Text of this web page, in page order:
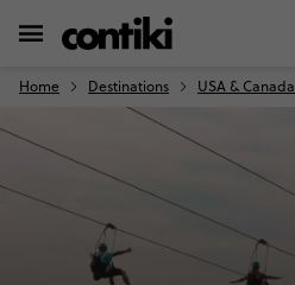
Home Destinations USA & Canada